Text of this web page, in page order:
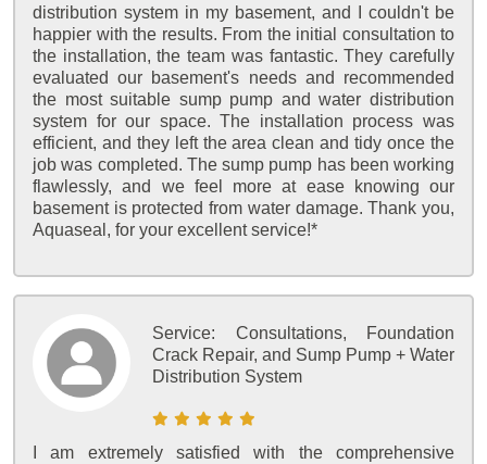
distribution system in my basement, and I couldn't be
happier with the results. From the initial consultation to
the installation, the team was fantastic. They carefully
evaluated our basement's needs and recommended
the most suitable sump pump and water distribution
system for our space. The installation process was
efficient, and they left the area clean and tidy once the
job was completed. The sump pump has been working
flawlessly, and we feel more at ease knowing our
basement is protected from water damage. Thank you,
Aquaseal, for your excellent service!*
Service: Consultations, Foundation
Crack Repair, and Sump Pump + Water
Distribution System
I am extremely satisfied with the comprehensive